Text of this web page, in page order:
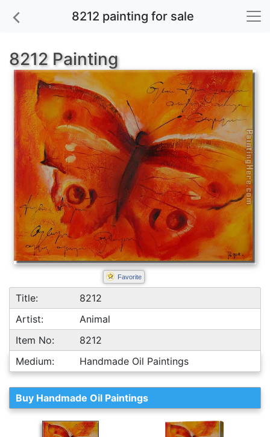
8212 painting for sale
8212 Painting
Favorite
Title:
8212
Artist:
Animal
Item No:
8212
Medium:
Handmade Oil Paintings
Buy Handmade Oil Paintings